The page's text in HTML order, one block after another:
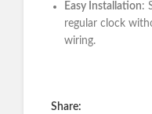
Easy Installation:
regular clock
wiring.
Share: